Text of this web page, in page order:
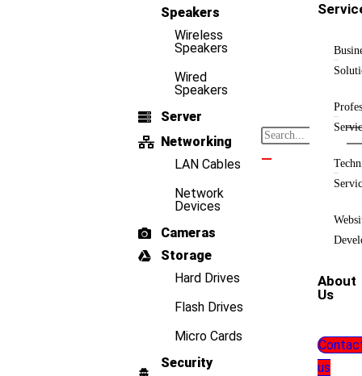
Speakers
Wireless
Speakers
Wired
Speakers
Server
Networking
LAN Cables
Network
Devices
Cameras
Storage
Hard Drives
Flash Drives
Micro Cards
Security
About
Us
us